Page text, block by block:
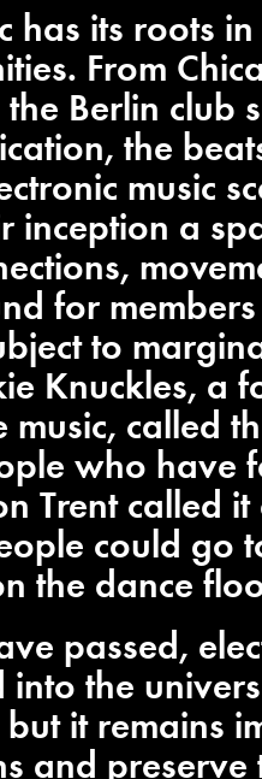
has its roots
From
Berlin club
the
music
inception a
for
to
Knuckles, a
called
who have
Trent called
could go
the dance
passed,
into the
it remains
and